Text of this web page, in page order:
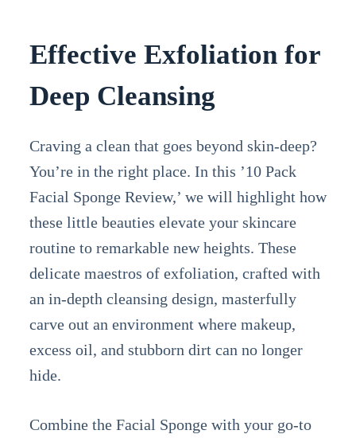
Effective Exfoliation for
Deep Cleansing
Craving a clean that goes beyond skin-deep?
You’re in the right place. In this ’10 Pack
Facial Sponge Review,’ we will highlight how
these little beauties elevate your skincare
routine to remarkable new heights. These
delicate maestros of exfoliation, crafted with
an in-depth cleansing design, masterfully
carve out an environment where makeup,
excess oil, and stubborn dirt can no longer
hide.
Combine the Facial Sponge with your go-to